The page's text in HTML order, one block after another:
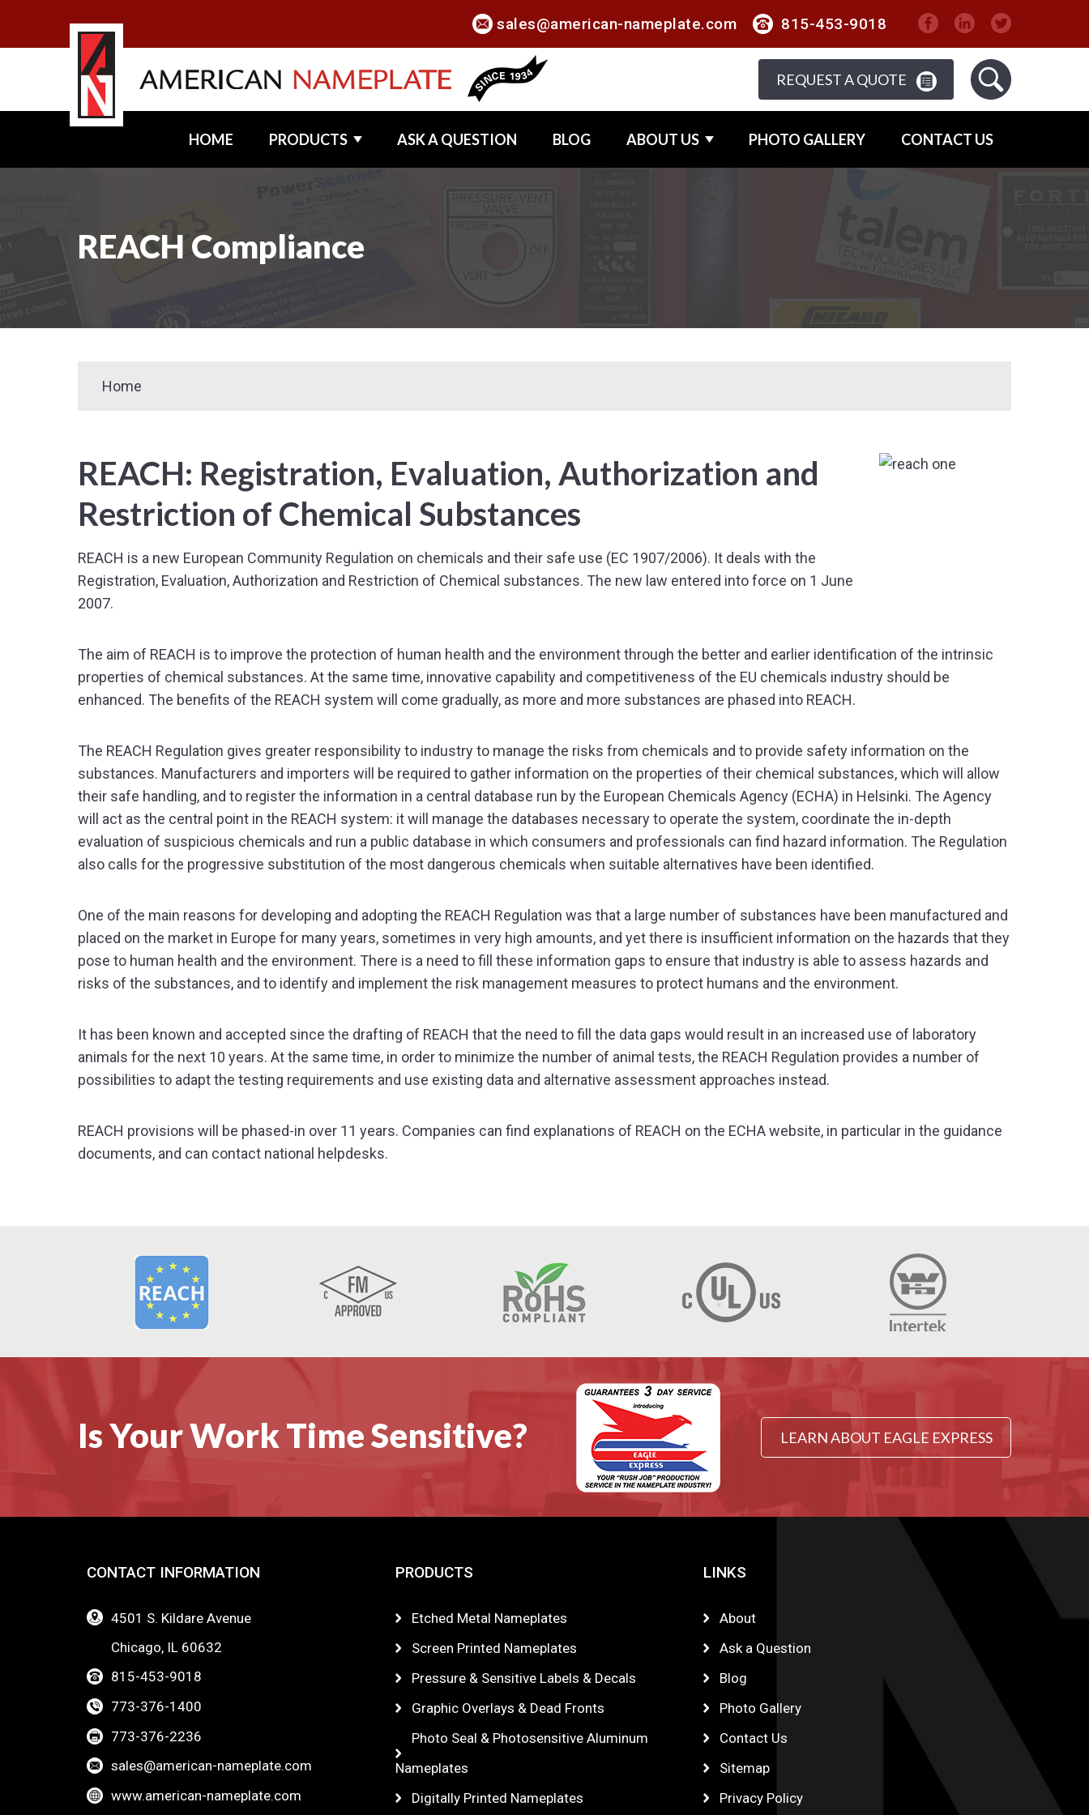
sales@american-nameplate.com 815-453-9018
REQUEST A QUOTE
HOME PRODUCTS ASK A QUESTION BLOG ABOUT US PHOTO GALLERY CONTACT US
REACH Compliance
Home
REACH: Registration, Evaluation, Authorization and
Restriction of Chemical Substances
REACH is a new European Community Regulation on chemicals and their safe use (EC 1907/2006). It deals with the
Registration, Evaluation, Authorization and Restriction of Chemical substances. The new law entered into force on 1 June
2007.
The aim of REACH is to improve the protection of human health and the environment through the better and earlier identification of the intrinsic
properties of chemical substances. At the same time, innovative capability and competitiveness of the EU chemicals industry should be
enhanced. The benefits of the REACH system will come gradually, as more and more substances are phased into REACH.
The REACH Regulation gives greater responsibility to industry to manage the risks from chemicals and to provide safety information on the
substances. Manufacturers and importers will be required to gather information on the properties of their chemical substances, which will allow
their safe handling, and to register the information in a central database run by the European Chemicals Agency (ECHA) in Helsinki. The Agency
will act as the central point in the REACH system: it will manage the databases necessary to operate the system, coordinate the in-depth
evaluation of suspicious chemicals and run a public database in which consumers and professionals can find hazard information. The Regulation
also calls for the progressive substitution of the most dangerous chemicals when suitable alternatives have been identified.
One of the main reasons for developing and adopting the REACH Regulation was that a large number of substances have been manufactured and
placed on the market in Europe for many years, sometimes in very high amounts, and yet there is insufficient information on the hazards that they
pose to human health and the environment. There is a need to fill these information gaps to ensure that industry is able to assess hazards and
risks of the substances, and to identify and implement the risk management measures to protect humans and the environment.
It has been known and accepted since the drafting of REACH that the need to fill the data gaps would result in an increased use of laboratory
animals for the next 10 years. At the same time, in order to minimize the number of animal tests, the REACH Regulation provides a number of
possibilities to adapt the testing requirements and use existing data and alternative assessment approaches instead.
REACH provisions will be phased-in over 11 years. Companies can find explanations of REACH on the ECHA website, in particular in the guidance
documents, and can contact national helpdesks.
Is Your Work Time Sensitive? LEARN ABOUT EAGLE EXPRESS
CONTACT INFORMATION
4501 S. Kildare Avenue
Chicago, IL 60632
815-453-9018
773-376-1400
773-376-2236
sales@american-nameplate.com
www.american-nameplate.com
PRODUCTS
Etched Metal Nameplates
Screen Printed Nameplates
Pressure & Sensitive Labels & Decals
Graphic Overlays & Dead Fronts
Photo Seal & Photosensitive Aluminum
Nameplates
Digitally Printed Nameplates
LINKS
About
Ask a Question
Blog
Photo Gallery
Contact Us
Sitemap
Privacy Policy